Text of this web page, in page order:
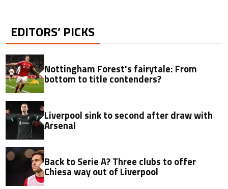
EDITORS’ PICKS
Nottingham Forest's fairytale: From
bottom to title contenders?
Liverpool sink to second after draw with
Arsenal
Back to Serie A? Three clubs to offer
Chiesa way out of Liverpool